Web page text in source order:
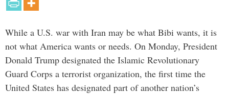
While a U.S. war with Iran may be what Bibi wants, it is
not what America wants or needs. On Monday, President
Donald Trump designated the Islamic Revolutionary
Guard Corps a terrorist organization, the first time the
United States has designated part of another nation’s